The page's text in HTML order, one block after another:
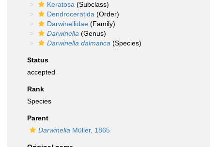
Keratosa (Subclass)
Dendroceratida (Order)
Darwinellidae (Family)
Darwinella (Genus)
Darwinella dalmatica (Species)
Status
accepted
Rank
Species
Parent
Darwinella Müller, 1865